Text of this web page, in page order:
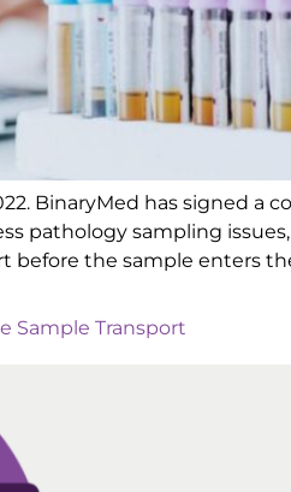
BinaryMed has signed
pathology sampling
before the sample enters
Sample Transport